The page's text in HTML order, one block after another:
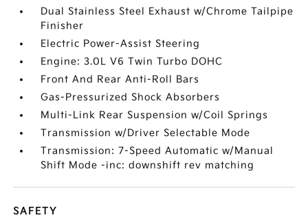
Dual Stainless Steel Exhaust w/Chrome Tailpipe
Finisher
Electric Power-Assist Steering
Engine: 3.0L V6 Twin Turbo DOHC
Front And Rear Anti-Roll Bars
Gas-Pressurized Shock Absorbers
Multi-Link Rear Suspension w/Coil Springs
Transmission w/Driver Selectable Mode
Transmission: 7-Speed Automatic w/Manual
Shift Mode -inc: downshift rev matching
SAFETY